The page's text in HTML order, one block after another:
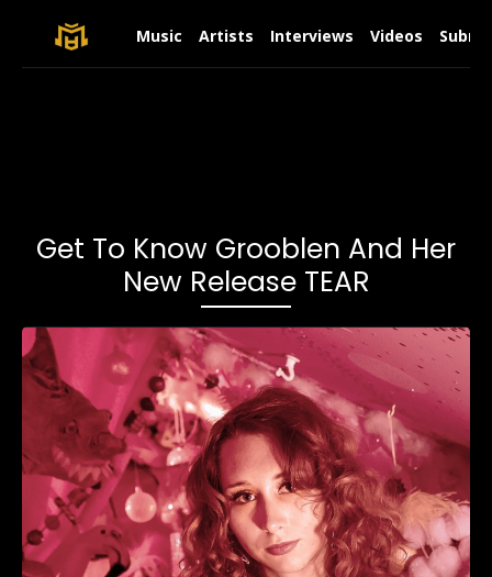
Music Artists Interviews Videos
Get To Know Grooblen And Her
New Release TEAR